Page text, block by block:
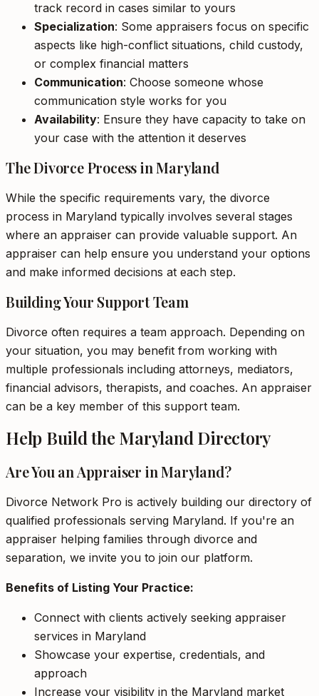
track record in cases similar to yours
Specialization: Some appraisers focus on specific
aspects like high-conflict situations, child custody,
or complex financial matters
Communication: Choose someone whose
communication style works for you
Availability: Ensure they have capacity to take on
your case with the attention it deserves
The Divorce Process in Maryland
While the specific requirements vary, the divorce
process in Maryland typically involves several stages
where an appraiser can provide valuable support. An
appraiser can help ensure you understand your options
and make informed decisions at each step.
Building Your Support Team
Divorce often requires a team approach. Depending on
your situation, you may benefit from working with
multiple professionals including attorneys, mediators,
financial advisors, therapists, and coaches. An appraiser
can be a key member of this support team.
Help Build the Maryland Directory
Are You an Appraiser in Maryland?
Divorce Network Pro is actively building our directory of
qualified professionals serving Maryland. If you're an
appraiser helping families through divorce and
separation, we invite you to join our platform.
Benefits of Listing Your Practice:
Connect with clients actively seeking appraiser
services in Maryland
Showcase your expertise, credentials, and
approach
Increase your visibility in the Maryland market